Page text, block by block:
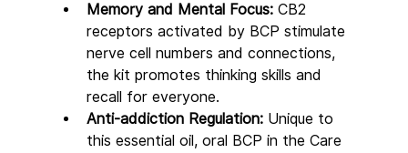
Memory and Mental Focus: CB2
receptors activated by BCP stimulate
nerve cell numbers and connections,
the kit promotes thinking skills and
recall for everyone.
Anti-addiction Regulation: Unique to
this essential oil, oral BCP in the Care